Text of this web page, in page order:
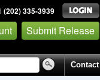
(202) 335-3939
Submit Release
Contact